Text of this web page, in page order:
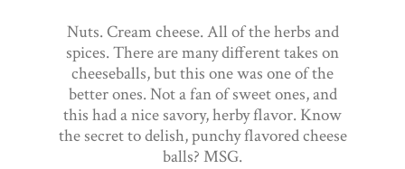
Nuts. Cream cheese. All of the herbs and
spices. There are many different takes on
cheeseballs, but this one was one of the
better ones. Not a fan of sweet ones, and
this had a nice savory, herby flavor. Know
the secret to delish, punchy flavored cheese
balls? MSG.